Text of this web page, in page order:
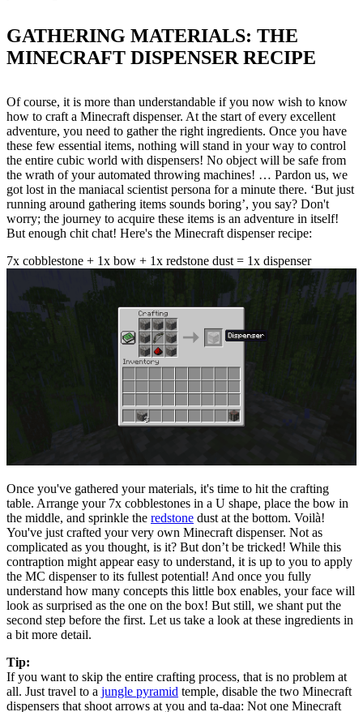
GATHERING MATERIALS: THE
MINECRAFT DISPENSER RECIPE
Of course, it is more than understandable if you now wish to know
how to craft a Minecraft dispenser. At the start of every excellent
adventure, you need to gather the right ingredients. Once you have
these few essential items, nothing will stand in your way to control
the entire cubic world with dispensers! No object will be safe from
the wrath of your automated throwing machines! … Pardon us, we
got lost in the maniacal scientist persona for a minute there. ‘But just
running around gathering items sounds boring’, you say? Don't
worry; the journey to acquire these items is an adventure in itself!
But enough chit chat! Here's the Minecraft dispenser recipe:
7x cobblestone + 1x bow + 1x redstone dust = 1x dispenser
Once you've gathered your materials, it's time to hit the crafting
table. Arrange your 7x cobblestones in a U shape, place the bow in
the middle, and sprinkle the redstone dust at the bottom. Voilà!
You've just crafted your very own Minecraft dispenser. Not as
complicated as you thought, is it? But don’t be tricked! While this
contraption might appear easy to understand, it is up to you to apply
the MC dispenser to its fullest potential! And once you fully
understand how many concepts this little box enables, your face will
look as surprised as the one on the box! But still, we shant put the
second step before the first. Let us take a look at these ingredients in
a bit more detail.
Tip:
If you want to skip the entire crafting process, that is no problem at
all. Just travel to a jungle pyramid temple, disable the two Minecraft
dispensers that shoot arrows at you and ta-daa: Not one Minecraft